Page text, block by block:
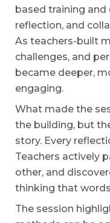
based training
reflection, and
As teachers-built
challenges, and
became deeper,
engaging.
What made the
the building, but
story. Every
Teachers actively
other, and
thinking that
The session